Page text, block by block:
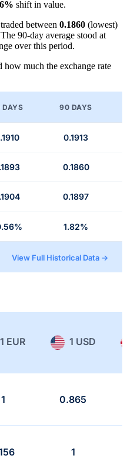
shift in value.
between 0.1860 (lowest)
90-day average stood at
over this period.
how much the exchange rate
DAYS 90 DAYS
0.1913
0.1860
0.1897
1.82%
View Full Historical Data →
1 EUR 1 USD
1 0.865
1